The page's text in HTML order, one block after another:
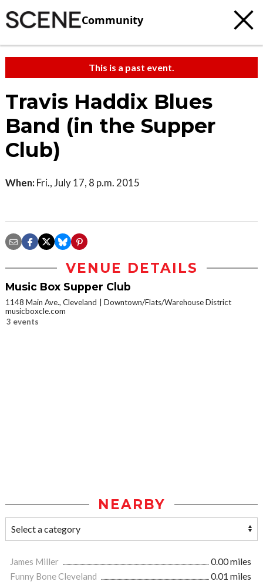
Community
This is a past event.
Travis Haddix Blues
Band (in the Supper
Club)
When: Fri., July 17, 8 p.m. 2015
VENUE DETAILS
Music Box Supper Club
1148 Main Ave., Cleveland
Downtown/Flats/Warehouse District
musicboxcle.com
3 events
NEARBY
James Miller
0.00 miles
Funny Bone Cleveland
0.01 miles